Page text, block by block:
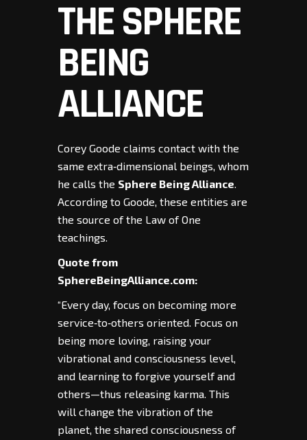
THE SPHERE
BEING
ALLIANCE
Corey Goode claims contact with the
same extra‑dimensional beings, whom
he calls the Sphere Being Alliance.
According to Goode, these entities are
the source of the Law of One
teachings.
Quote from
SphereBeingAlliance.com:
“Every day, focus on becoming more
service‑to‑others oriented. Focus on
being more loving, raising your
vibrational and consciousness level,
and learning to forgive yourself and
others—thus releasing karma. This
will change the vibration of the
planet, the shared consciousness of